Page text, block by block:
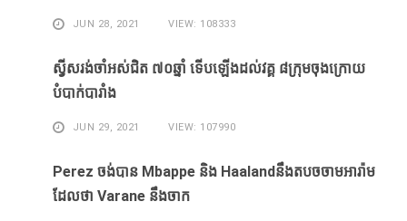
JUN 28, 2021 VIEW: 108333
ស្វីសរង់​ចាំ​អស់​ជិត ៧០ឆ្នាំ ទើប​ឡើង​ដល់​វគ្គ​ ៨ក្រុម​ចុង​ក្រោយ​
បំបាក់បារាំង
JUN 29, 2021 VIEW: 107990
Perez ចង់​បាន​ Mbappe និង​ Haaland​នឹង​​តបចចាមអារ៉ាម​
ដែល​ថា Varane នឹង​ចាក